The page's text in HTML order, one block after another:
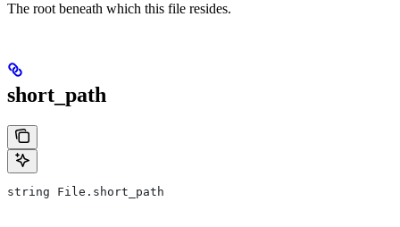
The root beneath which this file resides.
short_path
string File.short_path